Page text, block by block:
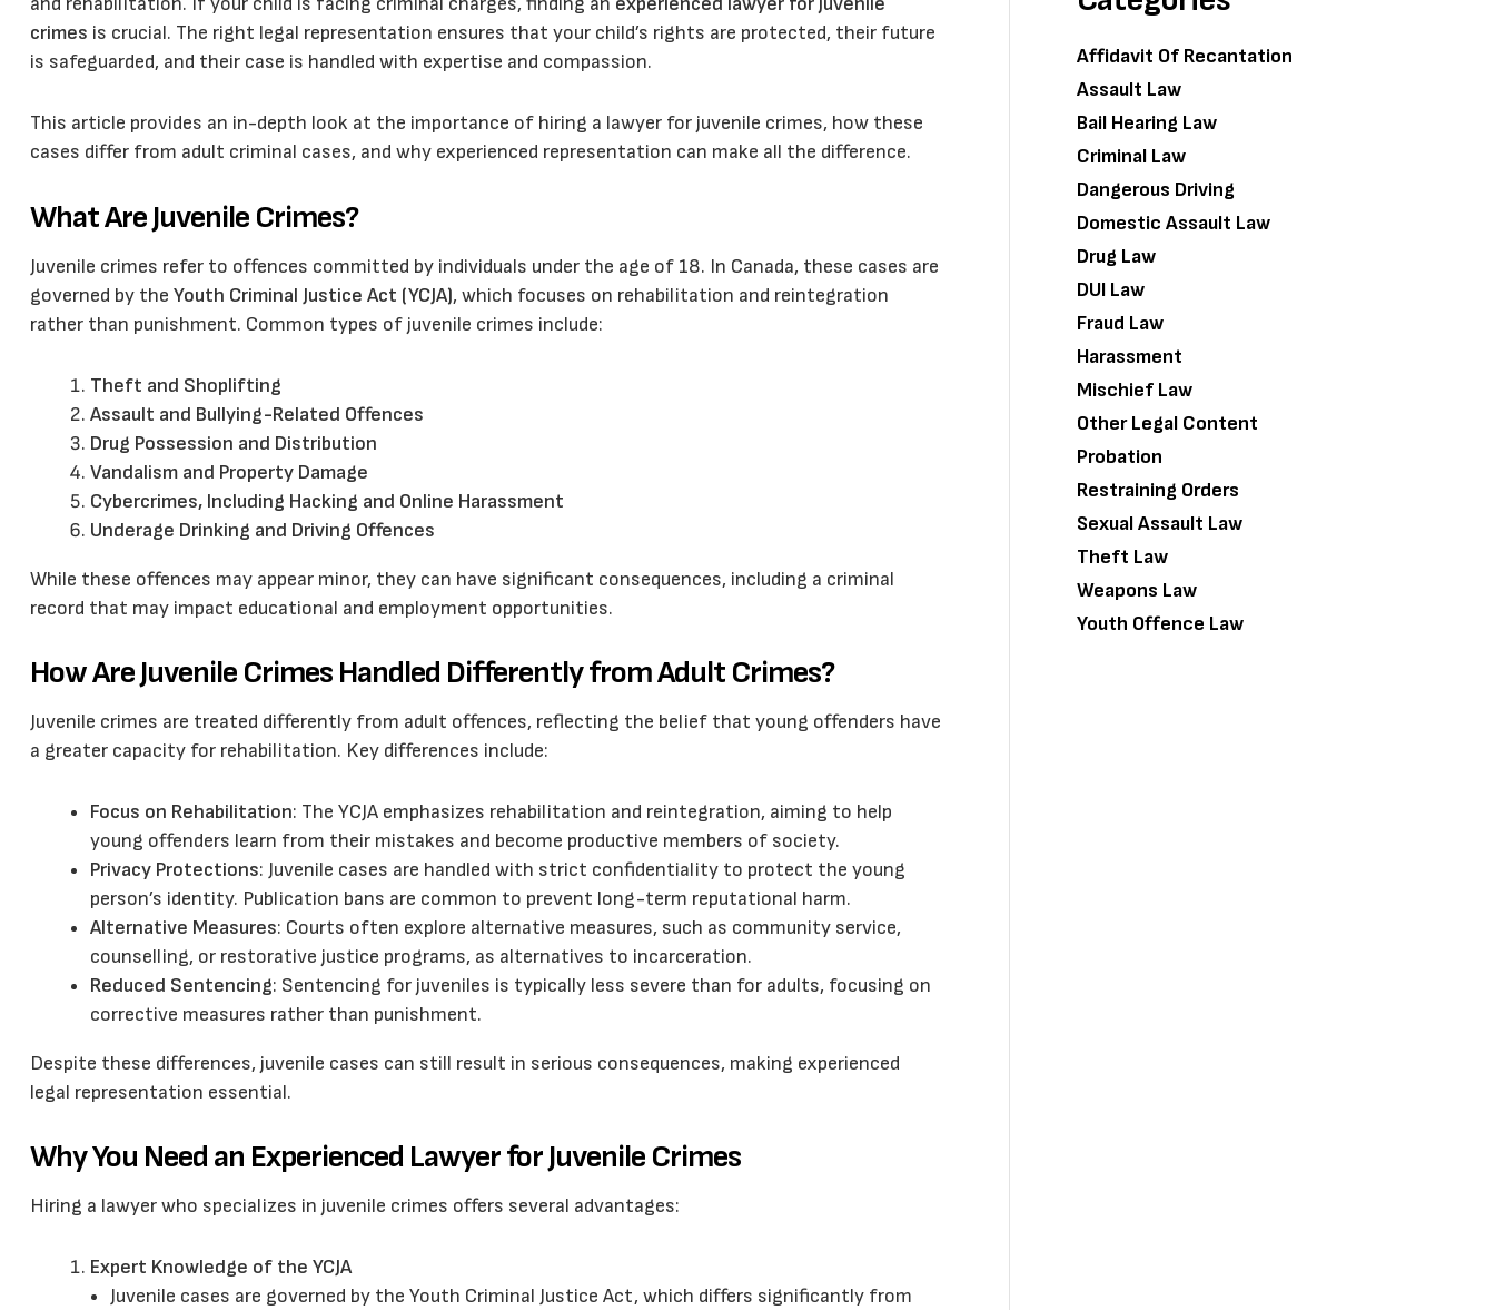
crimes is crucial. The right legal representation ensures that your child’s rights are protected, their future
is safeguarded, and their case is handled with expertise and compassion.
This article provides an in-depth look at the importance of hiring a lawyer for juvenile crimes, how these
cases differ from adult criminal cases, and why experienced representation can make all the difference.
What Are Juvenile Crimes?
Juvenile crimes refer to offences committed by individuals under the age of 18. In Canada, these cases are
governed by the Youth Criminal Justice Act (YCJA), which focuses on rehabilitation and reintegration
rather than punishment. Common types of juvenile crimes include:
Theft and Shoplifting
Assault and Bullying-Related Offences
Drug Possession and Distribution
Vandalism and Property Damage
Cybercrimes, Including Hacking and Online Harassment
Underage Drinking and Driving Offences
While these offences may appear minor, they can have significant consequences, including a criminal
record that may impact educational and employment opportunities.
How Are Juvenile Crimes Handled Differently from Adult Crimes?
Juvenile crimes are treated differently from adult offences, reflecting the belief that young offenders have
a greater capacity for rehabilitation. Key differences include:
Focus on Rehabilitation: The YCJA emphasizes rehabilitation and reintegration, aiming to help
young offenders learn from their mistakes and become productive members of society.
Privacy Protections: Juvenile cases are handled with strict confidentiality to protect the young
person’s identity. Publication bans are common to prevent long-term reputational harm.
Alternative Measures: Courts often explore alternative measures, such as community service,
counselling, or restorative justice programs, as alternatives to incarceration.
Reduced Sentencing: Sentencing for juveniles is typically less severe than for adults, focusing on
corrective measures rather than punishment.
Despite these differences, juvenile cases can still result in serious consequences, making experienced
legal representation essential.
Why You Need an Experienced Lawyer for Juvenile Crimes
Hiring a lawyer who specializes in juvenile crimes offers several advantages:
Expert Knowledge of the YCJA
Juvenile cases are governed by the Youth Criminal Justice Act, which differs significantly from
Affidavit Of Recantation
Assault Law
Bail Hearing Law
Criminal Law
Dangerous Driving
Domestic Assault Law
Drug Law
DUI Law
Fraud Law
Harassment
Mischief Law
Other Legal Content
Probation
Restraining Orders
Sexual Assault Law
Theft Law
Weapons Law
Youth Offence Law